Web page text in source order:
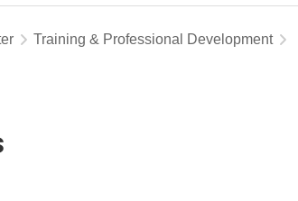
Training & Professional Development